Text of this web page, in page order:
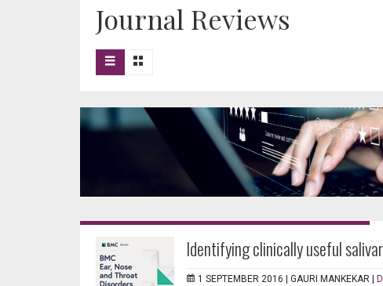
Journal Reviews
Identifying clinically useful
1 SEPTEMBER 2016 | GAURI MANKEKAR |